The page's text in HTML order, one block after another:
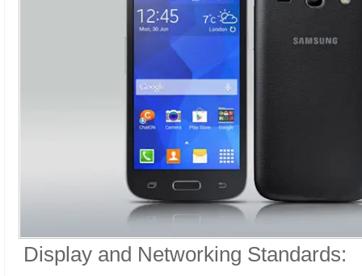
Display and Networking Standards: